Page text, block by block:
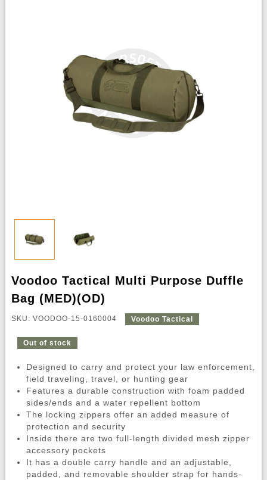
Voodoo Tactical Multi Purpose Duffle
Bag (MED)(OD)
SKU: VOODOO-15-0160004 Voodoo Tactical
Out of stock
Designed to carry and protect your law enforcement,
field traveling, travel, or hunting gear
Features a durable construction with foam padded
sides/ends and a water repellent bottom
The locking zippers offer an added measure of
protection and security
Inside there are two full-length divided mesh zipper
accessory pockets
It has a double carry handle and an adjustable,
padded, and removable shoulder strap for hands-